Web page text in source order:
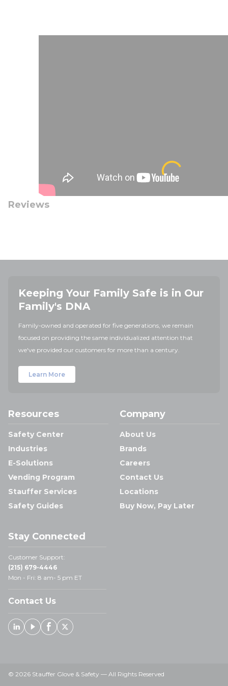
Reviews
Keeping Your Family Safe is in Our
Family's DNA
Family-owned and operated for five generations, we remain
focused on providing the same individualized attention that
we've provided our customers for more than a century.
Learn More
Resources
Safety Center
Industries
E-Solutions
Vending Program
Stauffer Services
Safety Guides
Company
About Us
Brands
Careers
Contact Us
Locations
Buy Now, Pay Later
Stay Connected
Customer Support:
(215) 679-4446
Mon - Fri: 8 am- 5 pm ET
Contact Us
Linked In
YoutubeFacebook
X
© 2026 Stauffer Glove & Safety — All Rights Reserved